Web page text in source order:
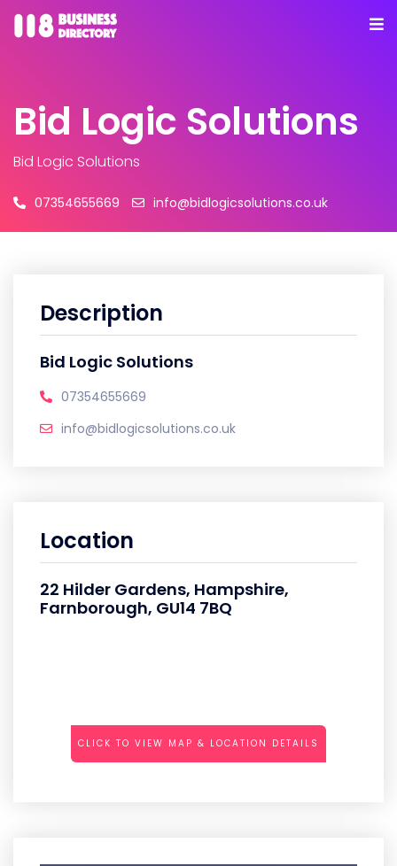
Bid Logic Solutions
Bid Logic Solutions
07354655669 info@bidlogicsolutions.co.uk
Description
Bid Logic Solutions
07354655669
info@bidlogicsolutions.co.uk
Location
22 Hilder Gardens, Hampshire,
Farnborough, GU14 7BQ
CLICK TO VIEW MAP & LOCATION DETAILS